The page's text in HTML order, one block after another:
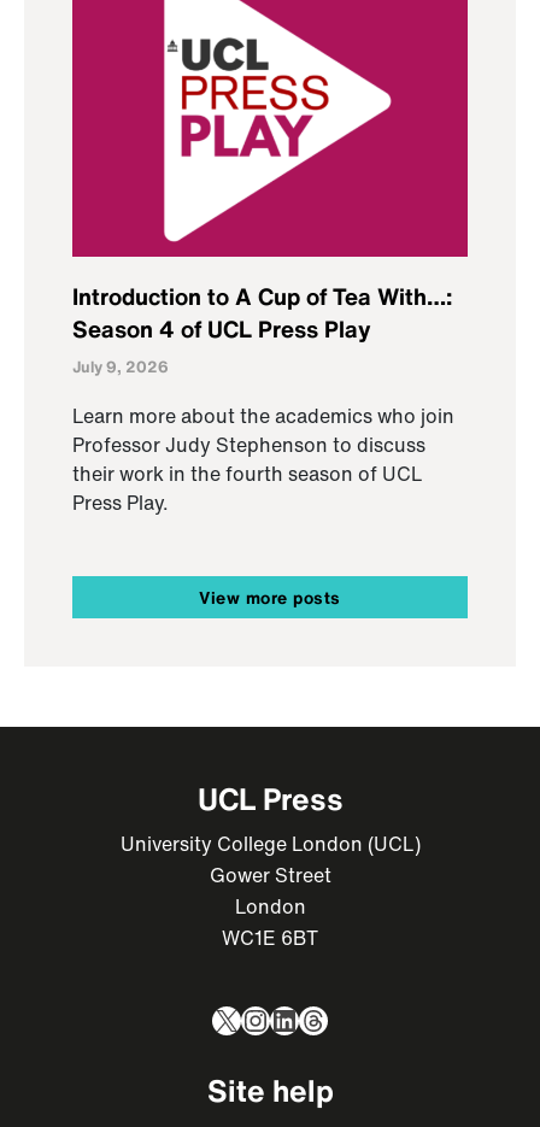
Introduction to A Cup of Tea With…:
Season 4 of UCL Press Play
July 9, 2026
Learn more about the academics who join
Professor Judy Stephenson to discuss
their work in the fourth season of UCL
Press Play.
View more posts
UCL Press
University College London (UCL)
Gower Street
London
WC1E 6BT
X Instagram
LinkedIn
Threads
Site help